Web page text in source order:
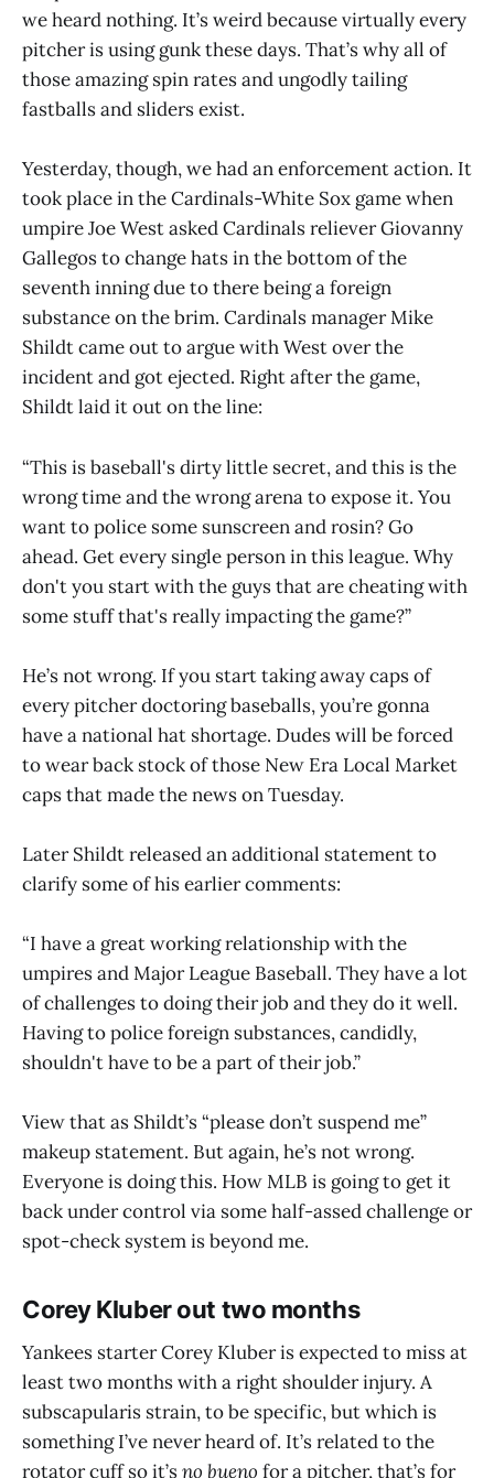
we heard nothing. It’s weird because virtually every
pitcher is using gunk these days. That’s why all of
those amazing spin rates and ungodly tailing
fastballs and sliders exist.
Yesterday, though, we had an enforcement action. It
took place in the Cardinals-White Sox game when
umpire Joe West asked Cardinals reliever Giovanny
Gallegos to change hats in the bottom of the
seventh inning due to there being a foreign
substance on the brim. Cardinals manager Mike
Shildt came out to argue with West over the
incident and got ejected. Right after the game,
Shildt laid it out on the line:
“This is baseball's dirty little secret, and this is the
wrong time and the wrong arena to expose it. You
want to police some sunscreen and rosin? Go
ahead. Get every single person in this league. Why
don't you start with the guys that are cheating with
some stuff that's really impacting the game?”
He’s not wrong. If you start taking away caps of
every pitcher doctoring baseballs, you’re gonna
have a national hat shortage. Dudes will be forced
to wear back stock of those New Era Local Market
caps that made the news on Tuesday.
Later Shildt released an additional statement to
clarify some of his earlier comments:
“I have a great working relationship with the
umpires and Major League Baseball. They have a lot
of challenges to doing their job and they do it well.
Having to police foreign substances, candidly,
shouldn't have to be a part of their job.”
View that as Shildt’s “please don’t suspend me”
makeup statement. But again, he’s not wrong.
Everyone is doing this. How MLB is going to get it
back under control via some half-assed challenge or
spot-check system is beyond me.
Corey Kluber out two months
Yankees starter Corey Kluber is expected to miss at
least two months with a right shoulder injury. A
subscapularis strain, to be specific, but which is
something I’ve never heard of. It’s related to the
rotator cuff so it’sno bueno for a pitcher, that’s for